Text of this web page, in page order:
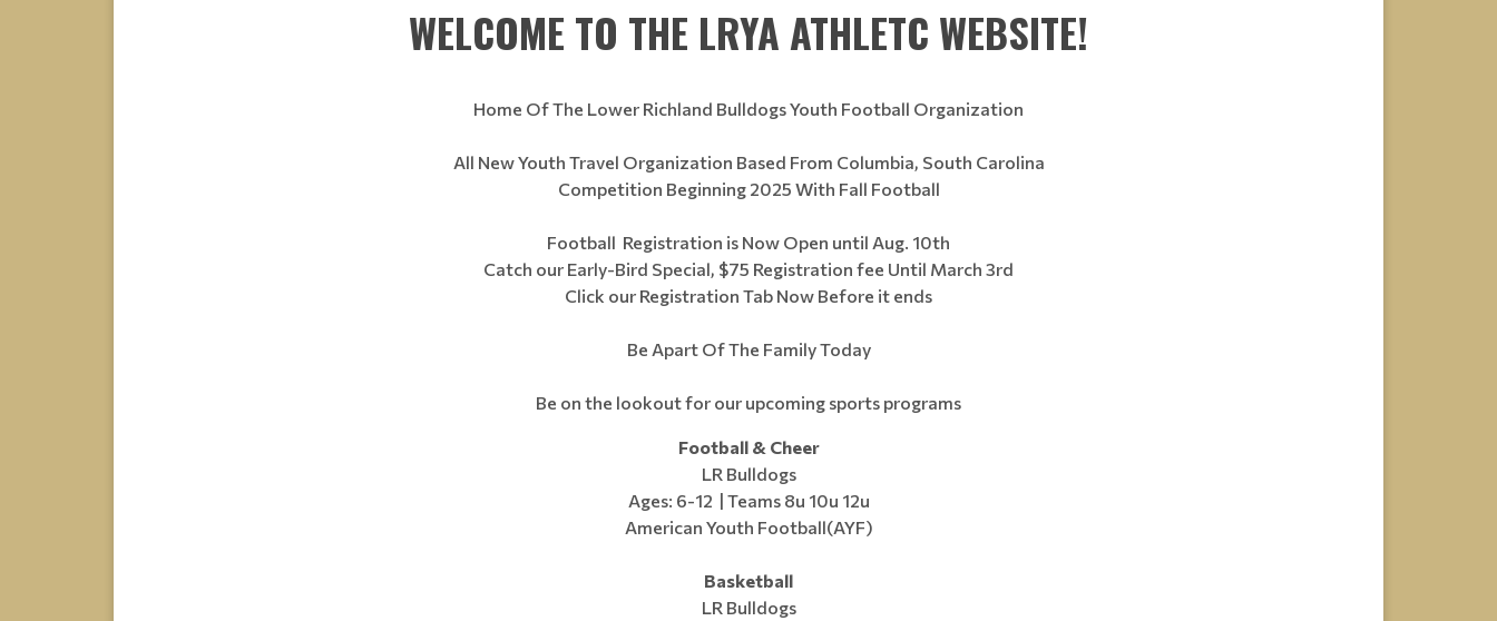
WELCOME TO THE LRYA ATHLETC WEBSITE!
Home Of The Lower Richland Bulldogs Youth Football Organization
All New Youth Travel Organization Based From Columbia, South Carolina
Competition Beginning 2025 With Fall Football
Football Registration is Now Open until Aug. 10th
Catch our Early-Bird Special, $75 Registration fee Until March 3rd
Click our Registration Tab Now Before it ends
Be Apart Of The Family Today
Be on the lookout for our upcoming sports programs
Football & Cheer
LR Bulldogs
Ages: 6-12 | Teams 8u 10u 12u
American Youth Football(AYF)
Basketball
LR Bulldogs